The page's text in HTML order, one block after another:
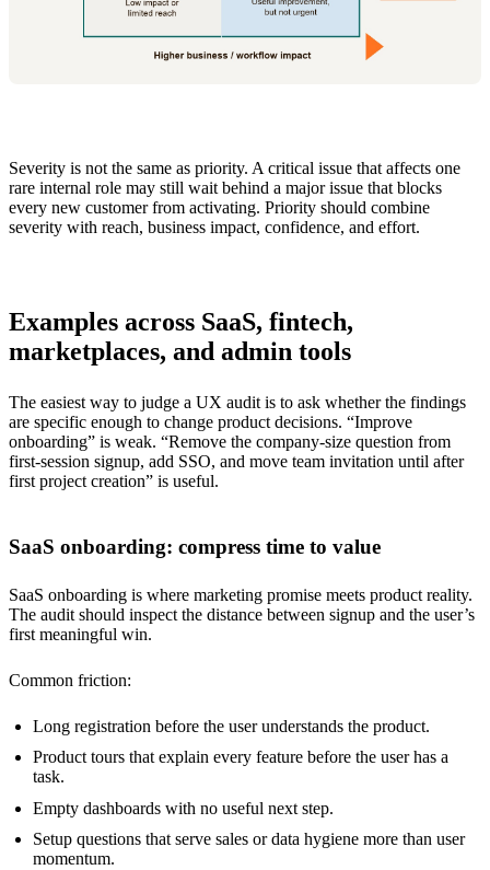
Severity is not the same as priority. A critical issue that affects one
rare internal role may still wait behind a major issue that blocks
every new customer from activating. Priority should combine
severity with reach, business impact, confidence, and effort.
Examples across SaaS, fintech,
marketplaces, and admin tools
The easiest way to judge a UX audit is to ask whether the findings
are specific enough to change product decisions. “Improve
onboarding” is weak. “Remove the company-size question from
first-session signup, add SSO, and move team invitation until after
first project creation” is useful.
SaaS onboarding: compress time to value
SaaS onboarding is where marketing promise meets product reality.
The audit should inspect the distance between signup and the user’s
first meaningful win.
Common friction:
Long registration before the user understands the product.
Product tours that explain every feature before the user has a
task.
Empty dashboards with no useful next step.
Setup questions that serve sales or data hygiene more than user
momentum.